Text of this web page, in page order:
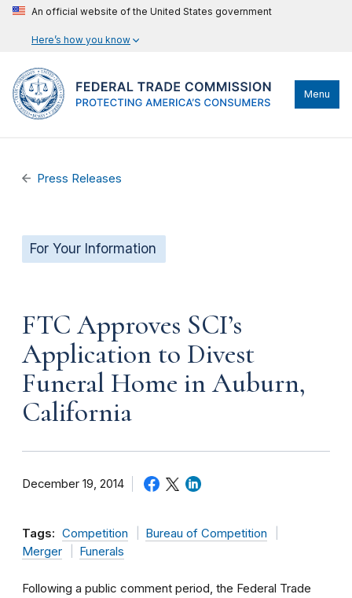
An official website of the United States government
Here’s how you know
Menu
Press Releases
For Your Information
FTC Approves SCI’s
Application to Divest
Funeral Home in Auburn,
California
December 19, 2014
Tags: Competition
Bureau of Competition
Merger
Funerals
Following a public comment period, the Federal Trade